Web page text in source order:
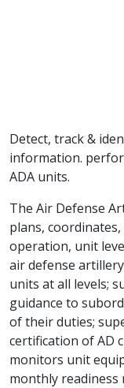
Detect, track &
information.
ADA units.
The Air Defense
plans,
operation, unit
air defense
units at all levels;
guidance to
of their duties;
certification of AD
monitors unit
monthly